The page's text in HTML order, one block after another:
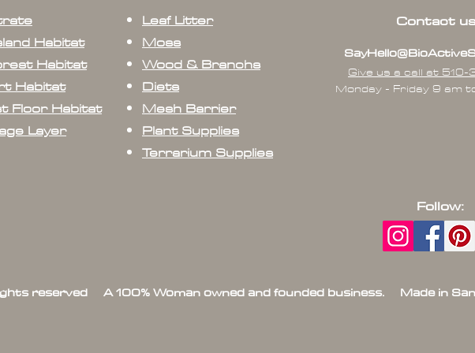
Habitat
Habitat
Habitat
Floor Habitat
Layer
Contact
Leaf Litter
Moss
Wood & Branchs
Diets
Mesh Barrier
Plant Supplies
Terrarium Supplies
Monday - Friday 9 am
Give us a call at
Follow:
reserved A 100% Woman owned and founded business. Made in San